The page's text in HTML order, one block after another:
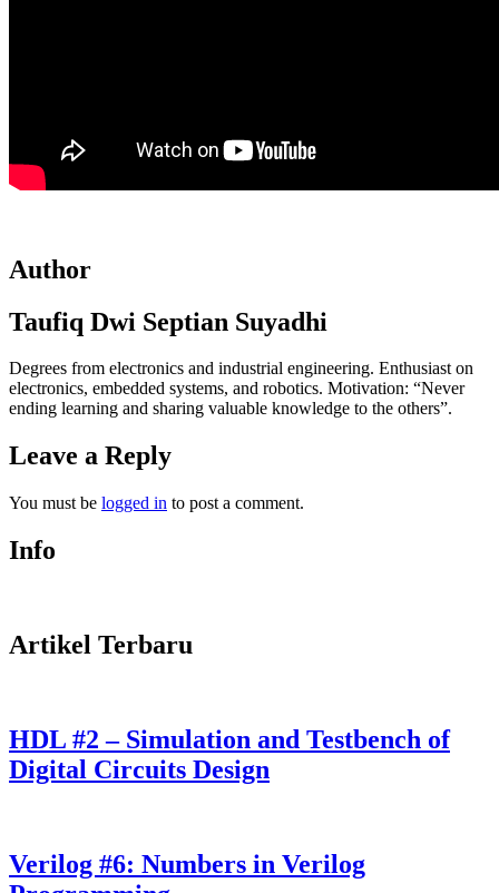
Author
Taufiq Dwi Septian Suyadhi
Degrees from electronics and industrial engineering. Enthusiast on
electronics, embedded systems, and robotics. Motivation: “Never
ending learning and sharing valuable knowledge to the others”.
Leave a Reply
You must be logged in to post a comment.
Info
Artikel Terbaru
HDL #2 – Simulation and Testbench of
Digital Circuits Design
Verilog #6: Numbers in Verilog